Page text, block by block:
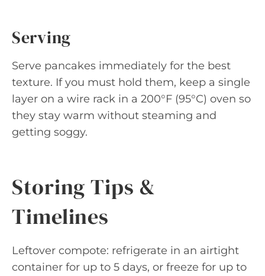
Serving
Serve pancakes immediately for the best
texture. If you must hold them, keep a single
layer on a wire rack in a 200°F (95°C) oven so
they stay warm without steaming and
getting soggy.
Storing Tips &
Timelines
Leftover compote: refrigerate in an airtight
container for up to 5 days, or freeze for up to